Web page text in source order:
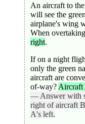
An aircraft to
will see the
airplane's wing
When
right.
If on a night
only the green
aircraft are
of-way? Aircraft
— Answer with
right of aircraft
A's left.